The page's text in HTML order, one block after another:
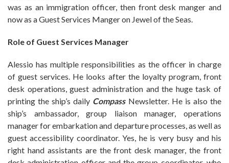
was as an immigration officer, then front desk manger and
now as a Guest Services Manger on Jewel of the Seas.
Role of Guest Services Manager
Alessio has multiple responsibilities as the officer in charge
of guest services. He looks after the loyalty program, front
desk operations, guest administration and the huge task of
printing the ship’s daily CompassNewsletter. He is also the
ship’s ambassador, group liaison manager, operations
manager for embarkation and departure processes, as well as
guest accessibility coordinator. Yes, he is very busy and his
right hand assistants are the front desk manager, the front